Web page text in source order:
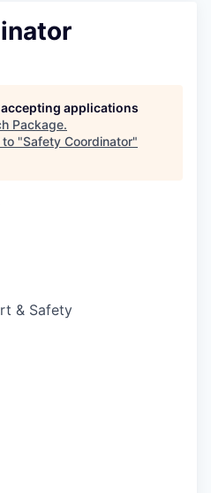
Factory.
applications
Package.
to "Safety Coordinator"
& Safety